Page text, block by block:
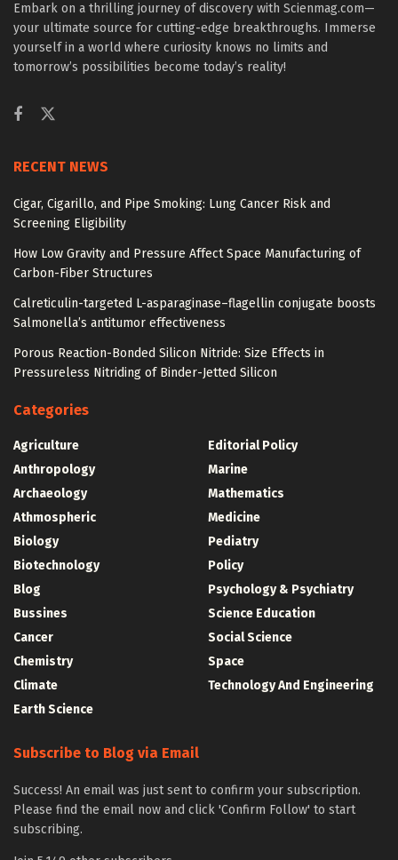
Embark on a thrilling journey of discovery with Scienmag.com—
your ultimate source for cutting-edge breakthroughs. Immerse
yourself in a world where curiosity knows no limits and
tomorrow’s possibilities become today’s reality!
RECENT NEWS
Cigar, Cigarillo, and Pipe Smoking: Lung Cancer Risk and
Screening Eligibility
How Low Gravity and Pressure Affect Space Manufacturing of
Carbon-Fiber Structures
Calreticulin-targeted L-asparaginase–flagellin conjugate boosts
Salmonella’s antitumor effectiveness
Porous Reaction-Bonded Silicon Nitride: Size Effects in
Pressureless Nitriding of Binder-Jetted Silicon
Categories
Agriculture
Anthropology
Archaeology
Athmospheric
Biology
Biotechnology
Blog
Bussines
Cancer
Chemistry
Climate
Earth Science
Editorial Policy
Marine
Mathematics
Medicine
Pediatry
Policy
Psychology & Psychiatry
Science Education
Social Science
Space
Technology And Engineering
Subscribe to Blog via Email
Success! An email was just sent to confirm your subscription.
Please find the email now and click 'Confirm Follow' to start
subscribing.